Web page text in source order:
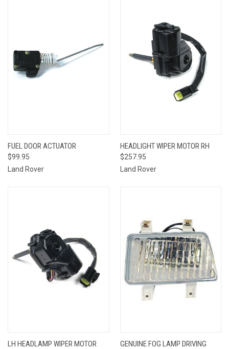
FUEL DOOR ACTUATOR
$99.95
Land Rover
HEADLIGHT WIPER MOTOR RH
$257.95
Land Rover
LH HEADLAMP WIPER MOTOR
GENUINE FOG LAMP DRIVING